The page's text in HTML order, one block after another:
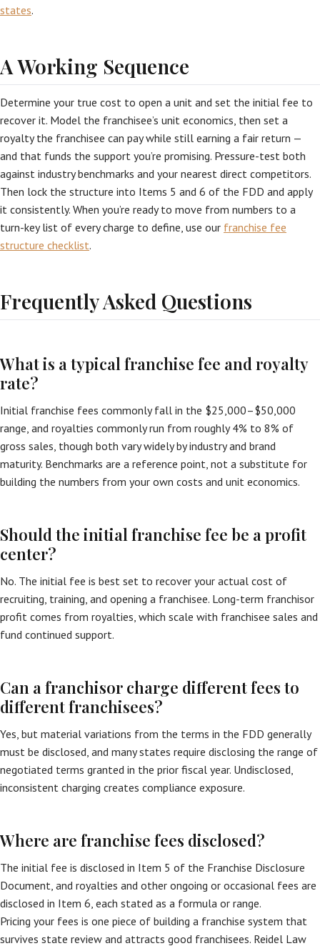
states.
A Working Sequence
Determine your true cost to open a unit and set the initial fee to
recover it. Model the franchisee’s unit economics, then set a
royalty the franchisee can pay while still earning a fair return —
and that funds the support you’re promising. Pressure-test both
against industry benchmarks and your nearest direct competitors.
Then lock the structure into Items 5 and 6 of the FDD and apply
it consistently. When you’re ready to move from numbers to a
turn-key list of every charge to define, use our franchise fee
structure checklist.
Frequently Asked Questions
What is a typical franchise fee and royalty
rate?
Initial franchise fees commonly fall in the $25,000–$50,000
range, and royalties commonly run from roughly 4% to 8% of
gross sales, though both vary widely by industry and brand
maturity. Benchmarks are a reference point, not a substitute for
building the numbers from your own costs and unit economics.
Should the initial franchise fee be a profit
center?
No. The initial fee is best set to recover your actual cost of
recruiting, training, and opening a franchisee. Long-term franchisor
profit comes from royalties, which scale with franchisee sales and
fund continued support.
Can a franchisor charge different fees to
different franchisees?
Yes, but material variations from the terms in the FDD generally
must be disclosed, and many states require disclosing the range of
negotiated terms granted in the prior fiscal year. Undisclosed,
inconsistent charging creates compliance exposure.
Where are franchise fees disclosed?
The initial fee is disclosed in Item 5 of the Franchise Disclosure
Document, and royalties and other ongoing or occasional fees are
disclosed in Item 6, each stated as a formula or range.
Pricing your fees is one piece of building a franchise system that
survives state review and attracts good franchisees. Reidel Law